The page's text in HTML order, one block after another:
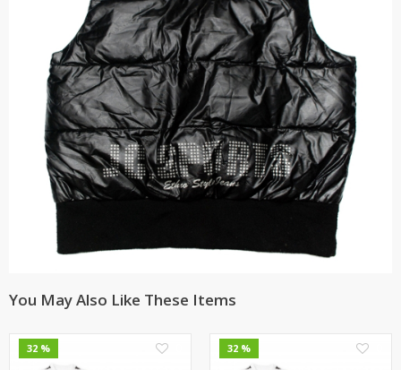
You May Also Like These Items
32 % 32 %